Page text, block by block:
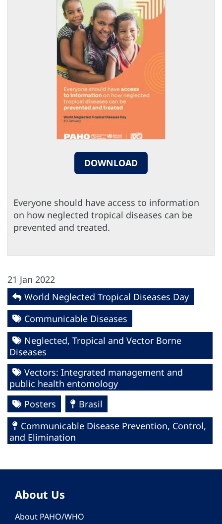
DOWNLOAD
Everyone should have access to information
on how neglected tropical diseases can be
prevented and treated.
21 Jan 2022
World Neglected Tropical Diseases Day
Communicable Diseases
Neglected, Tropical and Vector Borne
Diseases
Vectors: Integrated management and
public health entomology
Posters
Brasil
Communicable Disease Prevention, Control,
and Elimination
About Us
About PAHO/WHO